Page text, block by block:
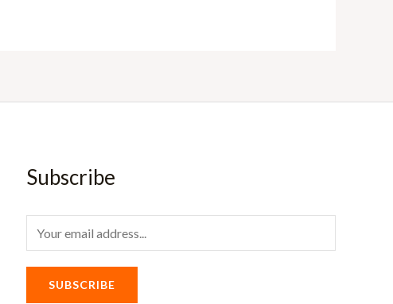
Subscribe
m
a
SUBSCRIBE